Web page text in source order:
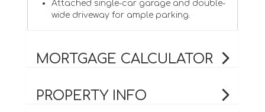
Attached single-car garage and double-
wide driveway for ample parking.
MORTGAGE CALCULATOR
PROPERTY INFO